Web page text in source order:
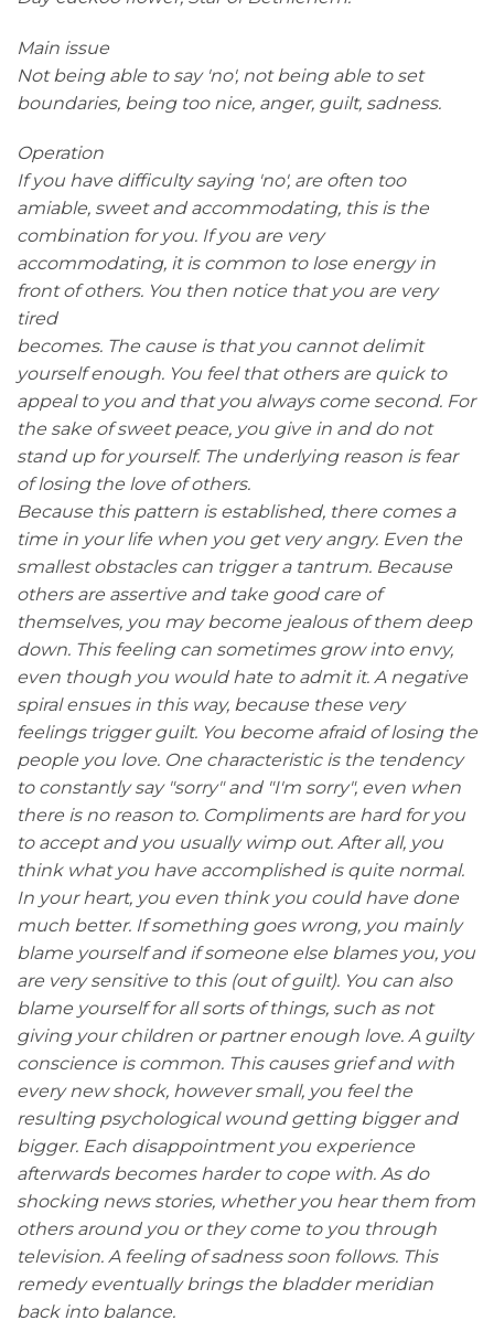
Main issue
Not being able to say 'no', not being able to set
boundaries, being too nice, anger, guilt, sadness.
Operation
If you have difficulty saying 'no', are often too
amiable, sweet and accommodating, this is the
combination for you. If you are very
accommodating, it is common to lose energy in
front of others. You then notice that you are very
tired
becomes. The cause is that you cannot delimit
yourself enough. You feel that others are quick to
appeal to you and that you always come second. For
the sake of sweet peace, you give in and do not
stand up for yourself. The underlying reason is fear
of losing the love of others.
Because this pattern is established, there comes a
time in your life when you get very angry. Even the
smallest obstacles can trigger a tantrum. Because
others are assertive and take good care of
themselves, you may become jealous of them deep
down. This feeling can sometimes grow into envy,
even though you would hate to admit it. A negative
spiral ensues in this way, because these very
feelings trigger guilt. You become afraid of losing the
people you love. One characteristic is the tendency
to constantly say "sorry" and "I'm sorry", even when
there is no reason to. Compliments are hard for you
to accept and you usually wimp out. After all, you
think what you have accomplished is quite normal.
In your heart, you even think you could have done
much better. If something goes wrong, you mainly
blame yourself and if someone else blames you, you
are very sensitive to this (out of guilt). You can also
blame yourself for all sorts of things, such as not
giving your children or partner enough love. A guilty
conscience is common. This causes grief and with
every new shock, however small, you feel the
resulting psychological wound getting bigger and
bigger. Each disappointment you experience
afterwards becomes harder to cope with. As do
shocking news stories, whether you hear them from
others around you or they come to you through
television. A feeling of sadness soon follows. This
remedy eventually brings the bladder meridian
back into balance.